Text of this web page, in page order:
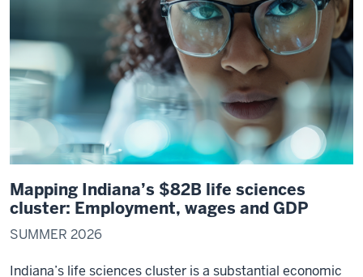
Mapping Indiana’s $82B life sciences
cluster: Employment, wages and GDP
SUMMER 2026
Indiana’s life sciences cluster is a substantial economic